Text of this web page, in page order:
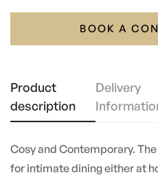
BOOK A
Product
description
Delivery
Cosy and Contemporary.
for intimate dining either at